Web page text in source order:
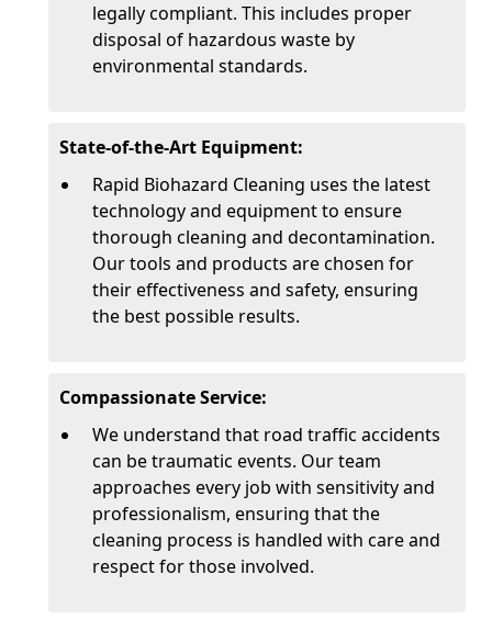
legally compliant. This includes proper
disposal of hazardous waste by
environmental standards.
State-of-the-Art Equipment:
Rapid Biohazard Cleaning uses the latest
technology and equipment to ensure
thorough cleaning and decontamination.
Our tools and products are chosen for
their effectiveness and safety, ensuring
the best possible results.
Compassionate Service:
We understand that road traffic accidents
can be traumatic events. Our team
approaches every job with sensitivity and
professionalism, ensuring that the
cleaning process is handled with care and
respect for those involved.